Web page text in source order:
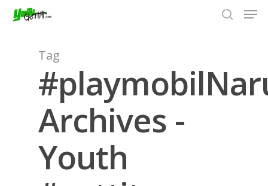
Hit enter to search or ESC to close
Tag
Archives -
Youth